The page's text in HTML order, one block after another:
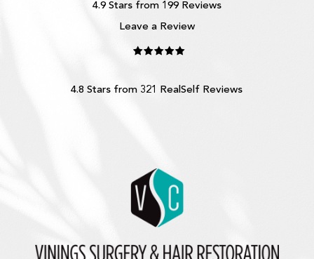
4.9 Stars from 199 Reviews
Leave a Review
4.8 Stars from 321 RealSelf Reviews